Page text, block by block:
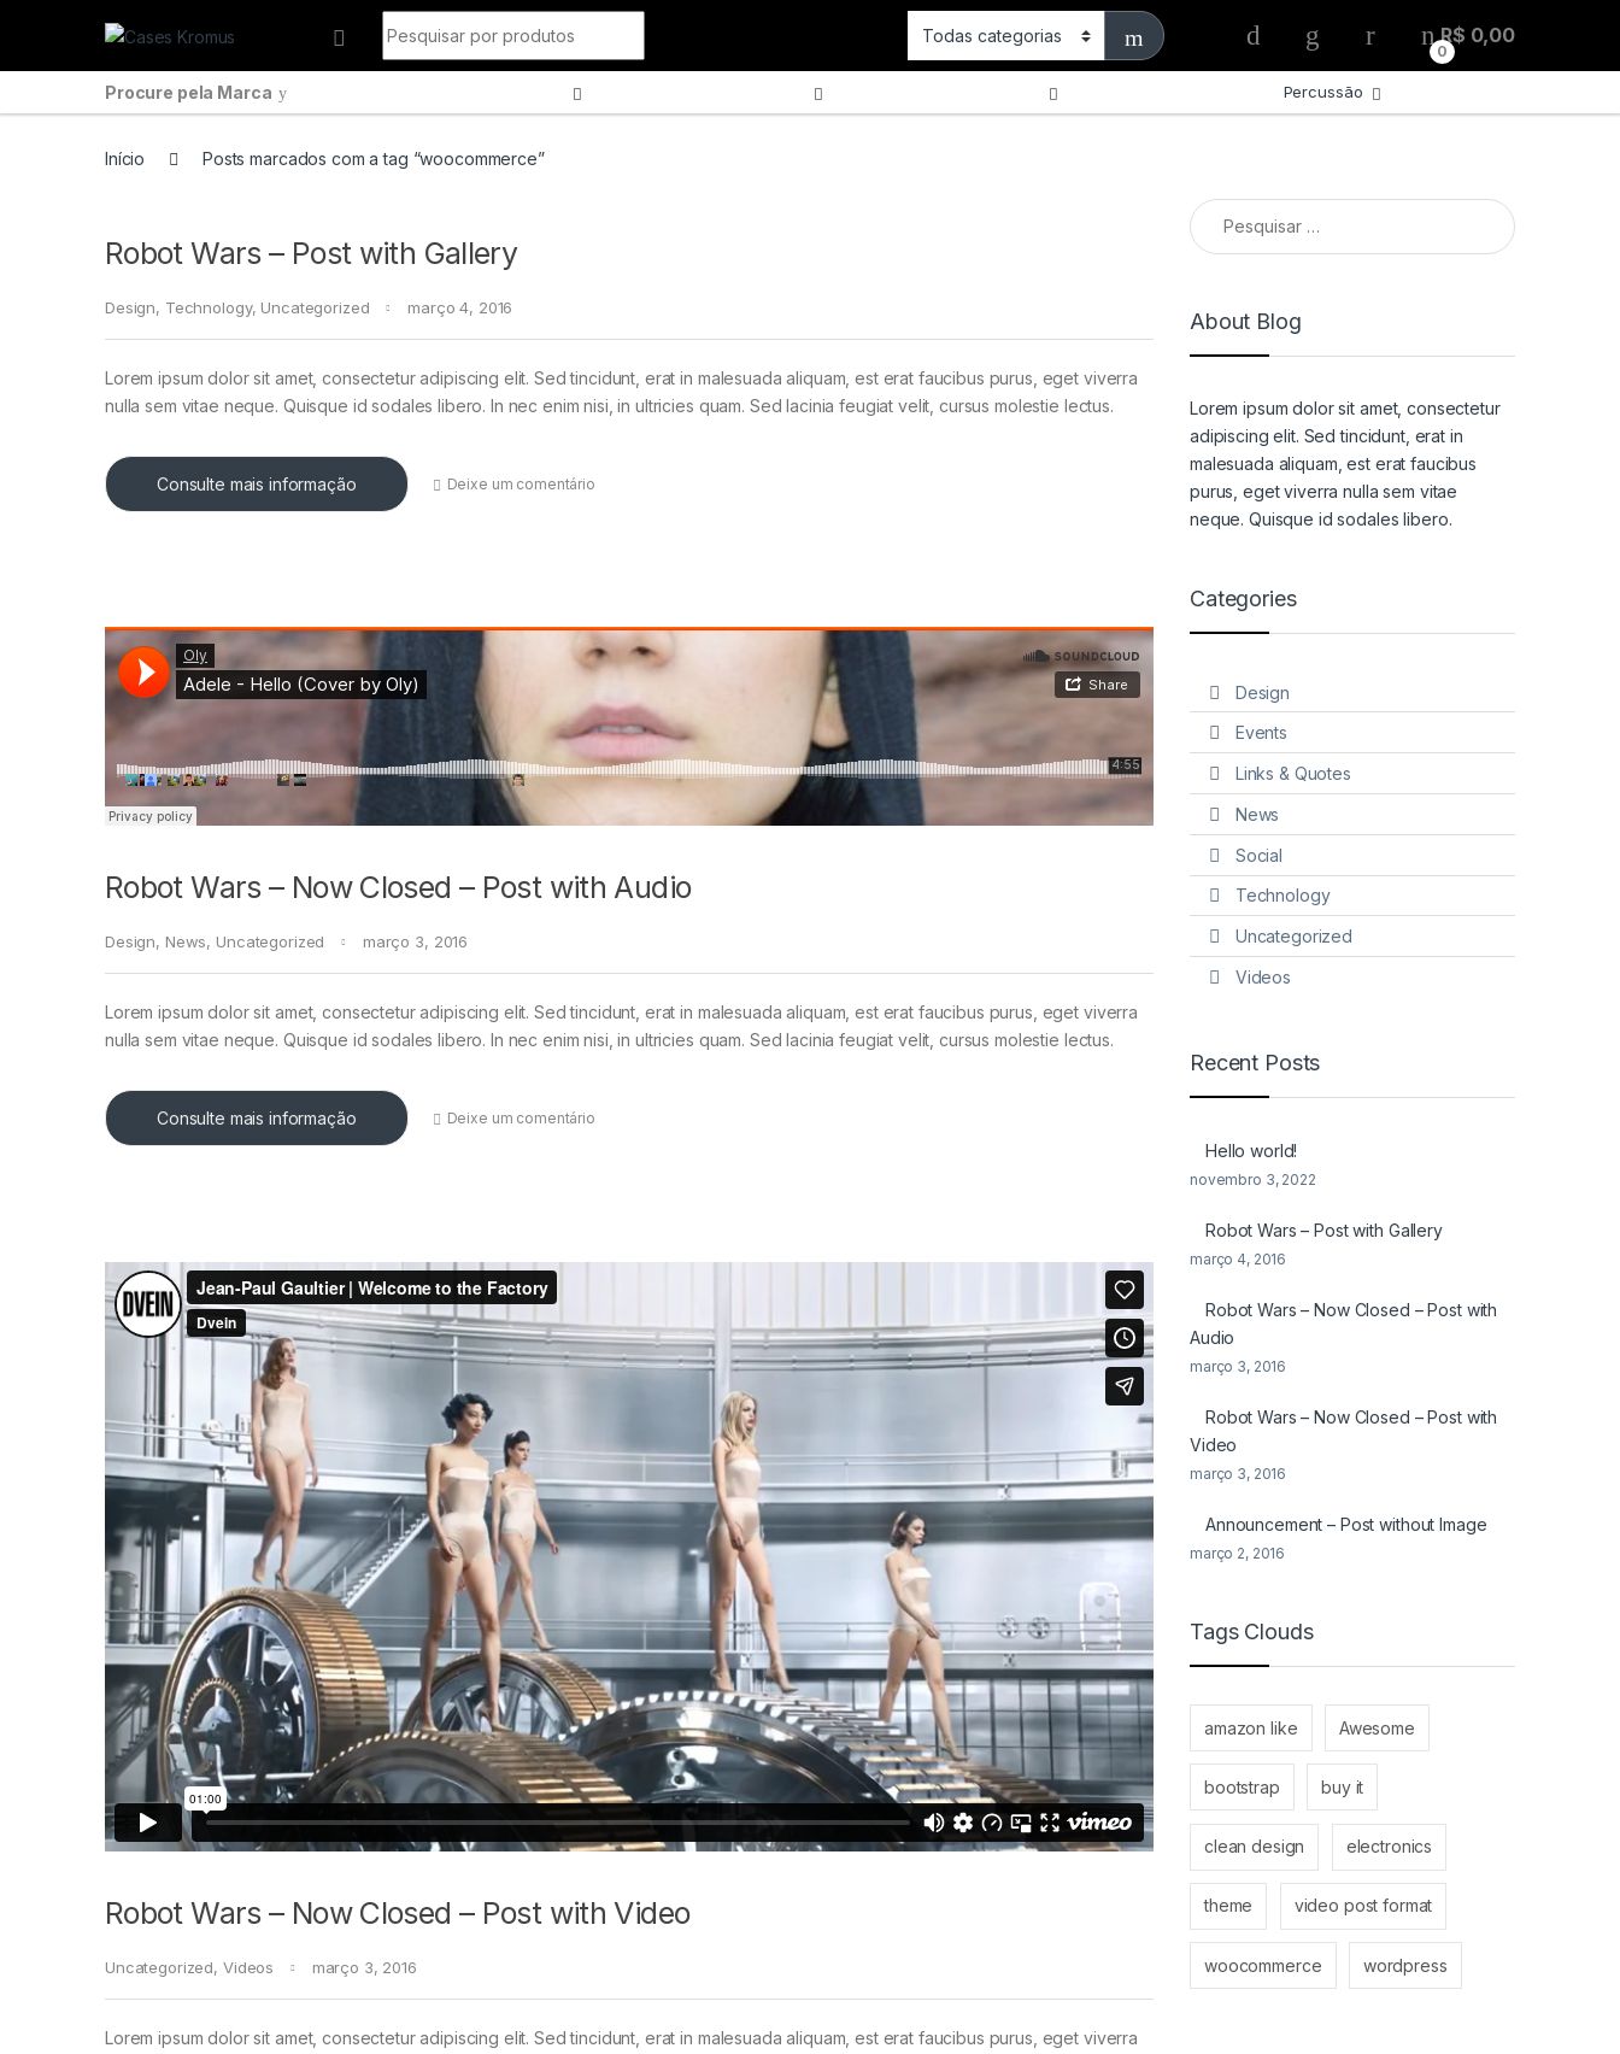
0
R$ 0,00
Procure pela Marca Cordas SOPRO Teclas Percussão
Início Posts marcados com a tag “woocommerce”
Robot Wars – Post with Gallery
Design, Technology, Uncategorized março 4, 2016
Lorem ipsum dolor sit amet, consectetur adipiscing elit. Sed tincidunt, erat in malesuada aliquam, est erat faucibus purus, eget viverra
nulla sem vitae neque. Quisque id sodales libero. In nec enim nisi, in ultricies quam. Sed lacinia feugiat velit, cursus molestie lectus.
Consulte mais informação Deixe um comentário
Robot Wars – Now Closed – Post with Audio
Design, News, Uncategorized março 3, 2016
Lorem ipsum dolor sit amet, consectetur adipiscing elit. Sed tincidunt, erat in malesuada aliquam, est erat faucibus purus, eget viverra
nulla sem vitae neque. Quisque id sodales libero. In nec enim nisi, in ultricies quam. Sed lacinia feugiat velit, cursus molestie lectus.
Consulte mais informação Deixe um comentário
Robot Wars – Now Closed – Post with Video
Uncategorized, Videos março 3, 2016
Lorem ipsum dolor sit amet, consectetur adipiscing elit. Sed tincidunt, erat in malesuada aliquam, est erat faucibus purus, eget viverra
Pesquisar por:
About Blog
Lorem ipsum dolor sit amet, consectetur
adipiscing elit. Sed tincidunt, erat in
malesuada aliquam, est erat faucibus
purus, eget viverra nulla sem vitae
neque. Quisque id sodales libero.
Categories
Design
Events
Links & Quotes
News
Social
Technology
Uncategorized
Videos
Recent Posts
Hello world!
novembro 3, 2022
Robot Wars – Post with Gallery
março 4, 2016
Robot Wars – Now Closed – Post with
Audio
março 3, 2016
Robot Wars – Now Closed – Post with
Video
março 3, 2016
Announcement – Post without Image
março 2, 2016
Tags Clouds
amazon like Awesome
bootstrap buy it
clean design electronics
theme video post format
woocommerce wordpress